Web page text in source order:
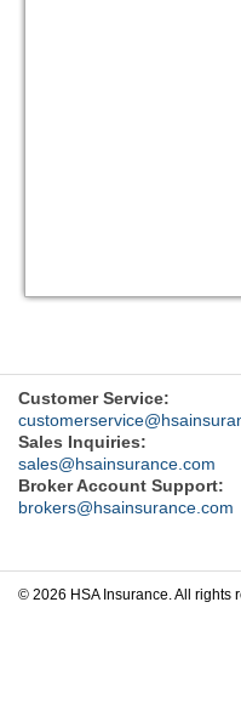
Customer Service:
Sales Inquiries:
sales@hsainsurance.com
Broker Account Support:
brokers@hsainsurance.com
© 2026 HSA Insurance. All rights